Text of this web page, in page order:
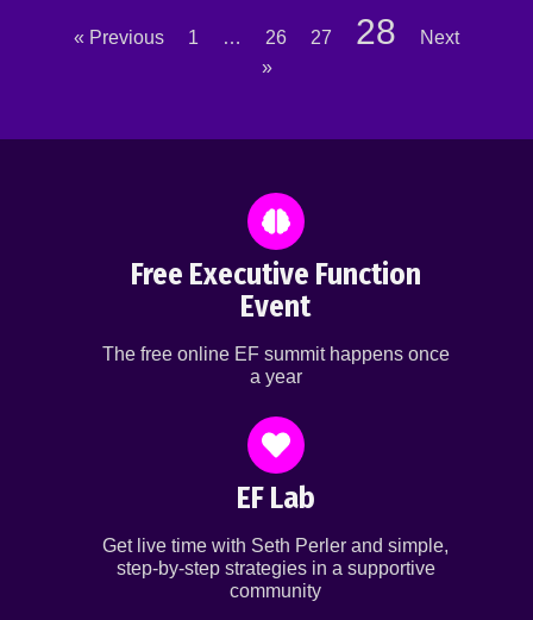
« Previous 1 … 26 27 28
Next
»
Free Executive Function
Event
The free online EF summit happens once
a year
EF Lab
Get live time with Seth Perler and simple,
step-by-step strategies in a supportive
community